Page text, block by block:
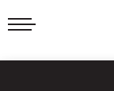
Skip
to
Accessibility